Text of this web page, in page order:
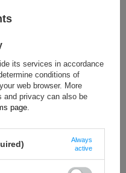
its services in accordance
conditions of
web browser. More
and privacy can also be
page.
Always
active